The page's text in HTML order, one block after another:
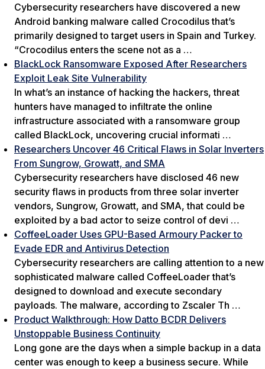
Cybersecurity researchers have discovered a new
Android banking malware called Crocodilus that’s
primarily designed to target users in Spain and Turkey.
“Crocodilus enters the scene not as a …
BlackLock Ransomware Exposed After Researchers
Exploit Leak Site Vulnerability
In what’s an instance of hacking the hackers, threat
hunters have managed to infiltrate the online
infrastructure associated with a ransomware group
called BlackLock, uncovering crucial informati …
Researchers Uncover 46 Critical Flaws in Solar Inverters
From Sungrow, Growatt, and SMA
Cybersecurity researchers have disclosed 46 new
security flaws in products from three solar inverter
vendors, Sungrow, Growatt, and SMA, that could be
exploited by a bad actor to seize control of devi …
CoffeeLoader Uses GPU-Based Armoury Packer to
Evade EDR and Antivirus Detection
Cybersecurity researchers are calling attention to a new
sophisticated malware called CoffeeLoader that’s
designed to download and execute secondary
payloads. The malware, according to Zscaler Th …
Product Walkthrough: How Datto BCDR Delivers
Unstoppable Business Continuity
Long gone are the days when a simple backup in a data
center was enough to keep a business secure. While